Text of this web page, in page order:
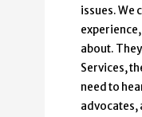
issues. We
about.
Services,
need to
advocates,